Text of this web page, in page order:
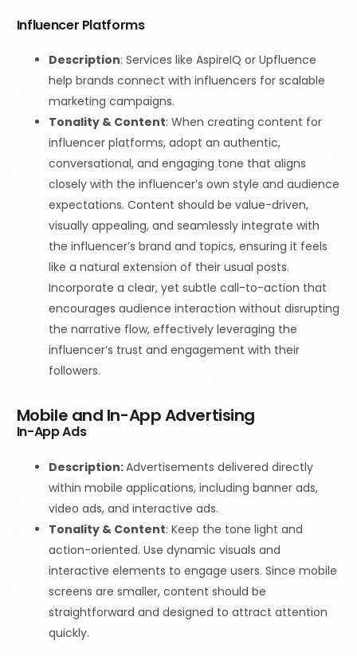
Influencer Platforms
Description: Services like AspireIQ or Upfluence
help brands connect with influencers for scalable
marketing campaigns.
Tonality & Content: When creating content for
influencer platforms, adopt an authentic,
conversational, and engaging tone that aligns
closely with the influencer’s own style and audience
expectations. Content should be value-driven,
visually appealing, and seamlessly integrate with
the influencer’s brand and topics, ensuring it feels
like a natural extension of their usual posts.
Incorporate a clear, yet subtle call-to-action that
encourages audience interaction without disrupting
the narrative flow, effectively leveraging the
influencer’s trust and engagement with their
followers.
Mobile and In-App Advertising
In-App Ads
Description:Advertisements delivered directly
within mobile applications, including banner ads,
video ads, and interactive ads.
Tonality & Content: Keep the tone light and
action-oriented. Use dynamic visuals and
interactive elements to engage users. Since mobile
screens are smaller, content should be
straightforward and designed to attract attention
quickly.